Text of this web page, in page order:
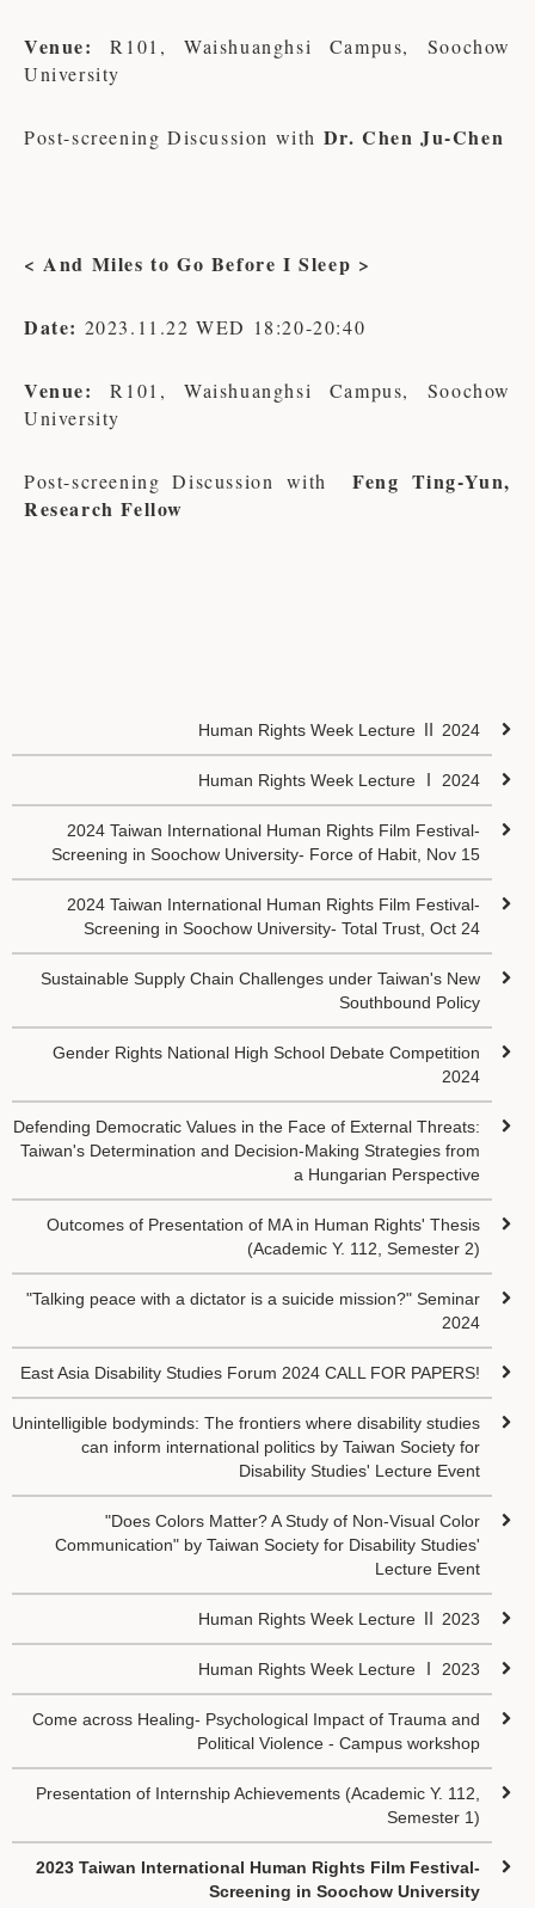
Venue:
R101, Waishuanghsi Campus, Soochow
University
Post-screening Discussion with Dr. Chen Ju-Chen
< And Miles to Go Before I Sleep >
Date: 2023.11.22 WED 18:20-20:40
Venue:
R101, Waishuanghsi Campus, Soochow
University
Post-screening Discussion with
Feng Ting-Yun,
Research Fellow
Human Rights Week Lecture Ⅱ 2024
Human Rights Week Lecture Ⅰ 2024
2024 Taiwan International Human Rights Film Festival-
Screening in Soochow University- Force of Habit, Nov 15
2024 Taiwan International Human Rights Film Festival-
Screening in Soochow University- Total Trust, Oct 24
Sustainable Supply Chain Challenges under Taiwan's New
Southbound Policy
Gender Rights National High School Debate Competition
2024
Defending Democratic Values in the Face of External Threats:
Taiwan's Determination and Decision-Making Strategies from
a Hungarian Perspective
Outcomes of Presentation of MA in Human Rights' Thesis
(Academic Y. 112, Semester 2)
"Talking peace with a dictator is a suicide mission?" Seminar
2024
East Asia Disability Studies Forum 2024 CALL FOR PAPERS!
Unintelligible bodyminds: The frontiers where disability studies
can inform international politics by Taiwan Society for
Disability Studies' Lecture Event
"Does Colors Matter? A Study of Non-Visual Color
Communication" by Taiwan Society for Disability Studies'
Lecture Event
Human Rights Week Lecture Ⅱ 2023
Human Rights Week Lecture Ⅰ 2023
Come across Healing- Psychological Impact of Trauma and
Political Violence - Campus workshop
Presentation of Internship Achievements (Academic Y. 112,
Semester 1)
2023 Taiwan International Human Rights Film Festival-
Screening in Soochow University